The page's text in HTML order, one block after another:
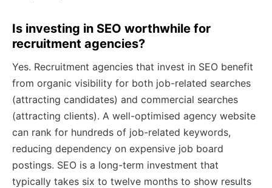
Is investing in SEO worthwhile for
recruitment agencies?
Yes. Recruitment agencies that invest in SEO benefit
from organic visibility for both job-related searches
(attracting candidates) and commercial searches
(attracting clients). A well-optimised agency website
can rank for hundreds of job-related keywords,
reducing dependency on expensive job board
postings. SEO is a long-term investment that
typically takes six to twelve months to show results